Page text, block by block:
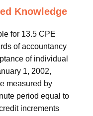
Knowledge
for 13.5 CPE
of accountancy
of individual
1, 2002,
measured by
period equal to
increments